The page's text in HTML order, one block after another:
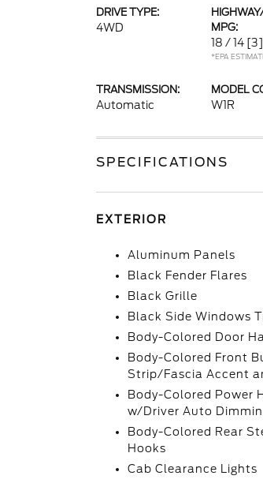
DRIVE TYPE:
4WD
MPG:
18 / 14 [3]
*EPA
TRANSMISSION:
Automatic
MODEL
W1R
SPECIFICATIONS
EXTERIOR
Aluminum Panels
Black Fender Flares
Black Grille
Black Side Windows
Body-Colored Door
Body-Colored Front
Strip/Fascia Accent
Body-Colored Power
w/Driver Auto
Body-Colored Rear
Hooks
Cab Clearance Lights